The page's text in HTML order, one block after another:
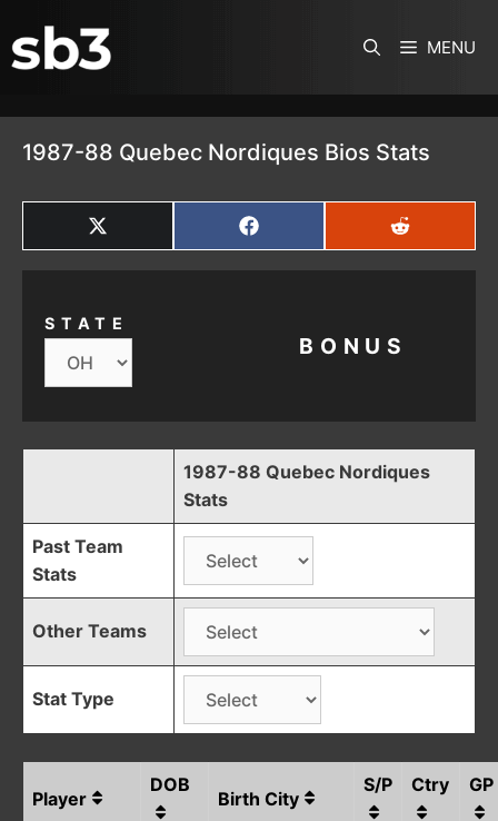
MENU
1987-88 Quebec Nordiques Bios Stats
SHARE
ON
X
SHARE
ON
FACEBOOK
SHARE
ON
REDDIT
STATE
BONUS
1987-88 Quebec Nordiques
Stats
Past Team
Stats
Other Teams
Stat Type
Player
DOB
Birth City
S/P Ctry GP